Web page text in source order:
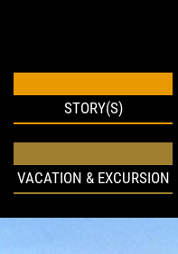
STORY(S)
VACATION & EXCURSION